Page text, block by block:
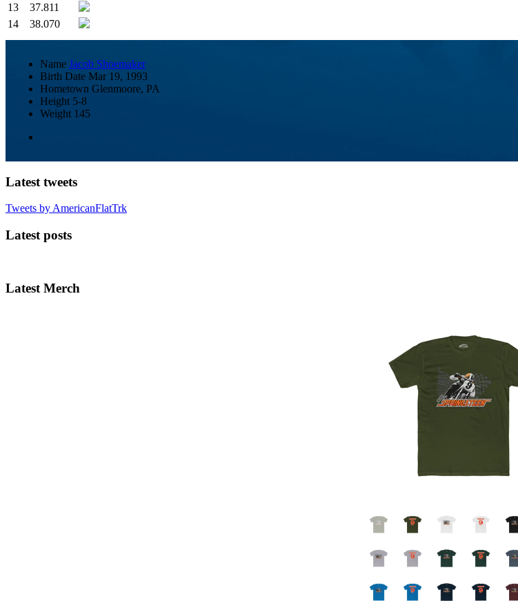
13
37.811
14
38.070
Name Jacob Shoemaker
Birth Date Mar 19, 1993
Hometown Glenmoore, PA
Height 5-8
Weight 145
Latest tweets
Tweets by AmericanFlatTrk
Latest posts
Latest Merch